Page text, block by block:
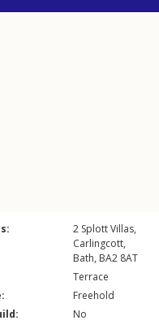
2 Splott Villas,
Carlingcott,
Bath, BA2 8AT
Terrace
Freehold
No